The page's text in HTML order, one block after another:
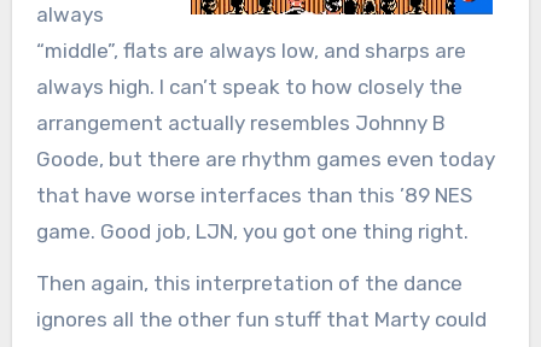
always
“middle”, flats are always low, and sharps are
always high. I can’t speak to how closely the
arrangement actually resembles Johnny B
Goode, but there are rhythm games even today
that have worse interfaces than this ’89 NES
game. Good job, LJN, you got one thing right.
Then again, this interpretation of the dance
ignores all the other fun stuff that Marty could